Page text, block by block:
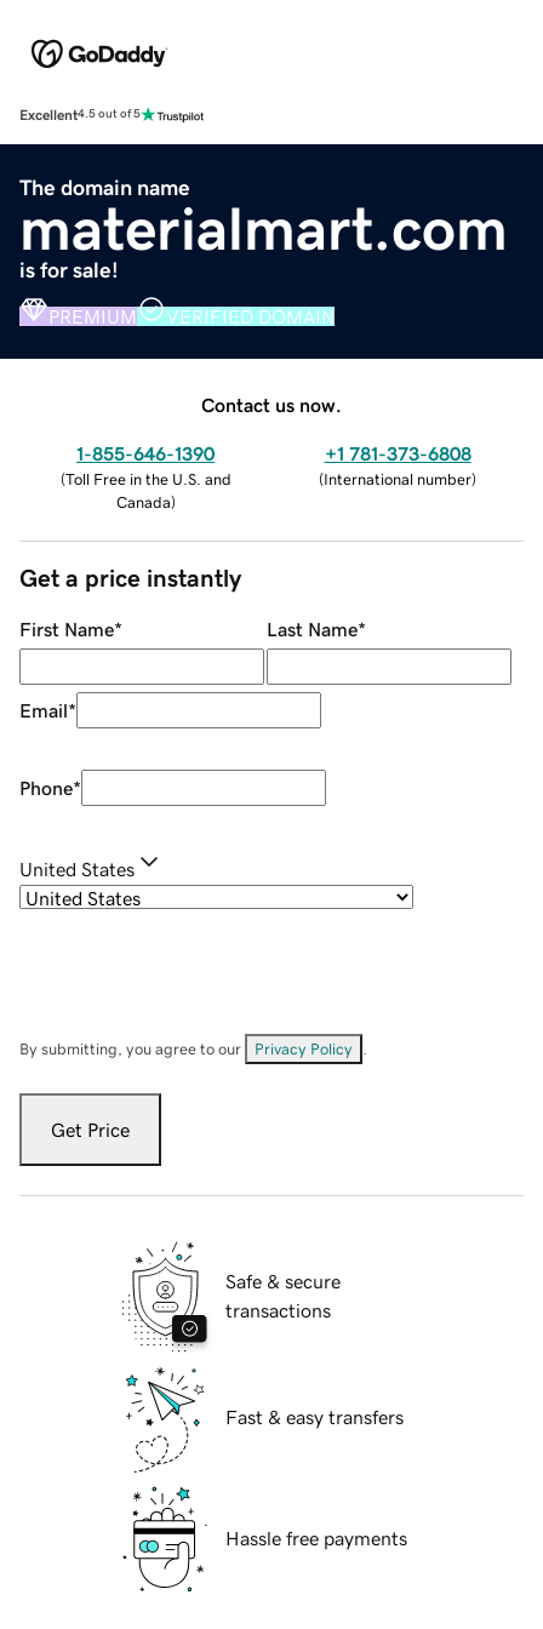
Excellent4.5 out of 5
The domain name
materialmart.com
is for sale!
PREMIUM VERIFIED DOMAIN
Contact us now.
1-855-646-1390
(Toll Free in the U.S. and
Canada)
+1 781-373-6808
(International number)
Get a price instantly
First Name* Last Name*
Email*
Phone*
United States
By submitting, you agree to our Privacy Policy
Get Price
Safe & secure
transactions
Fast & easy transfers
Hassle free payments